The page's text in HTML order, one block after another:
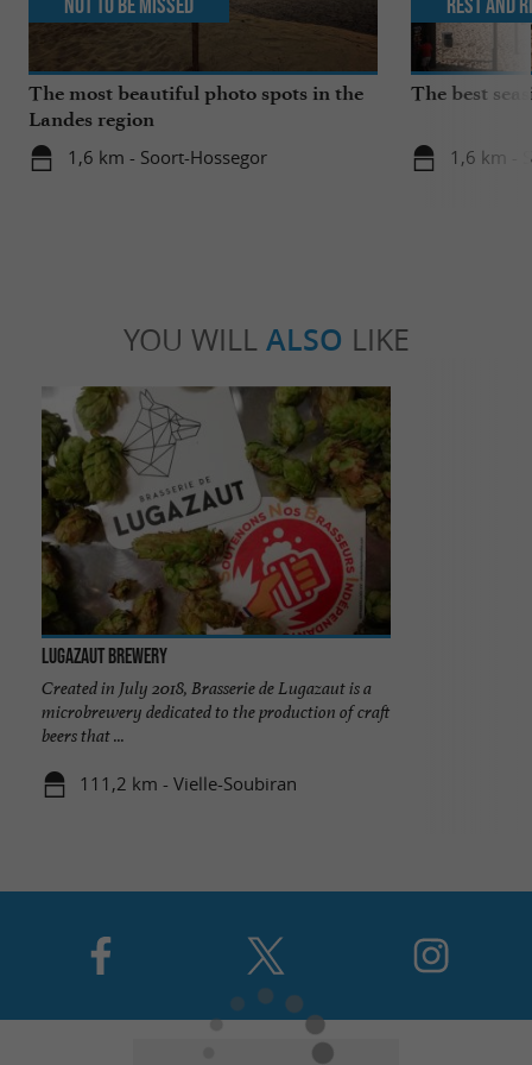
The most beautiful photo spots in the
Landes region
1,6 km - Soort-Hossegor
Not to be missed
The best
1,6 km -
Rest and
YOU WILL ALSO LIKE
Lugazaut Brewery
Created in July 2018, Brasserie de Lugazaut is a
microbrewery dedicated to the production of craft
beers that ...
111,2 km - Vielle-Soubiran